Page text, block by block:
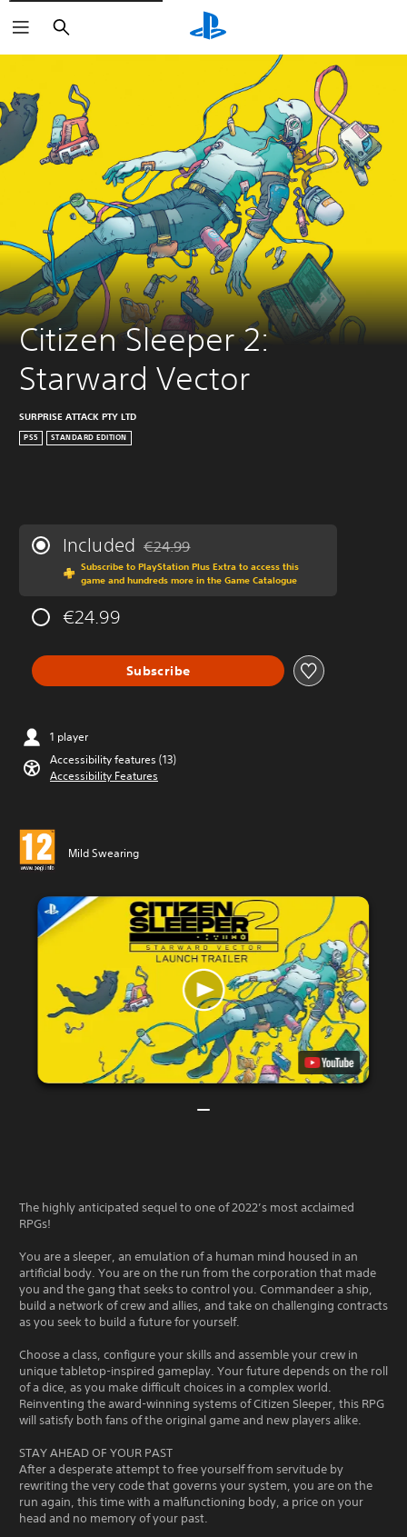
Search
Citizen Sleeper 2:
Starward Vector
SURPRISE ATTACK PTY LTD
PS5 STANDARD EDITION
Included Discounted from original price of €24.99
€24.99
Subscribe to PlayStation Plus Extra to access this
game and hundreds more in the Game Catalogue
€24.99
Subscribe
1 player
Accessibility features (13)
Accessibility Features
Mild Swearing
The highly anticipated sequel to one of 2022’s most acclaimed
RPGs!
You are a sleeper, an emulation of a human mind housed in an
artificial body. You are on the run from the corporation that made
you and the gang that seeks to control you. Commandeer a ship,
build a network of crew and allies, and take on challenging contracts
as you seek to build a future for yourself.
Choose a class, configure your skills and assemble your crew in
unique tabletop-inspired gameplay. Your future depends on the roll
of a dice, as you make difficult choices in a complex world.
Reinventing the award-winning systems of Citizen Sleeper, this RPG
will satisfy both fans of the original game and new players alike.
STAY AHEAD OF YOUR PAST
After a desperate attempt to free yourself from servitude by
rewriting the very code that governs your system, you are on the
run again, this time with a malfunctioning body, a price on your
head and no memory of your past.